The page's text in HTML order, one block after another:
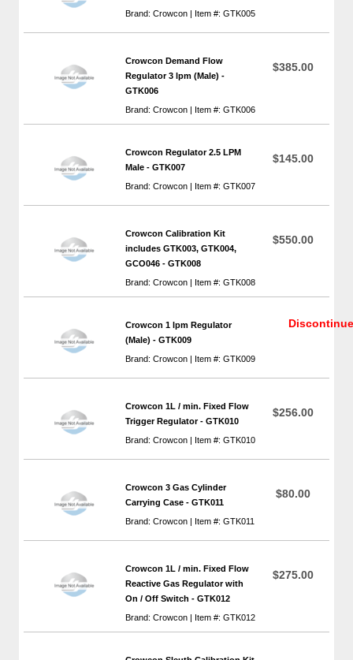
Brand: Crowcon | Item #: GTK005
Crowcon Demand Flow
Regulator 3 lpm (Male) -
GTK006
Brand: Crowcon | Item #: GTK006
$385.00
Crowcon Regulator 2.5 LPM
Male - GTK007
Brand: Crowcon | Item #: GTK007
$145.00
Crowcon Calibration Kit
includes GTK003, GTK004,
GCO046 - GTK008
Brand: Crowcon | Item #: GTK008
$550.00
Crowcon 1 lpm Regulator
(Male) - GTK009
Brand: Crowcon | Item #: GTK009
Crowcon 1L / min. Fixed Flow
Trigger Regulator - GTK010
Brand: Crowcon | Item #: GTK010
$256.00
Crowcon 3 Gas Cylinder
Carrying Case - GTK011
Brand: Crowcon | Item #: GTK011
$80.00
Crowcon 1L / min. Fixed Flow
Reactive Gas Regulator with
On / Off Switch - GTK012
Brand: Crowcon | Item #: GTK012
$275.00